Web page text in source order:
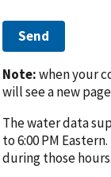
Send
Note:when your
will see a new
The water data
to 6:00 PM
during those hours.